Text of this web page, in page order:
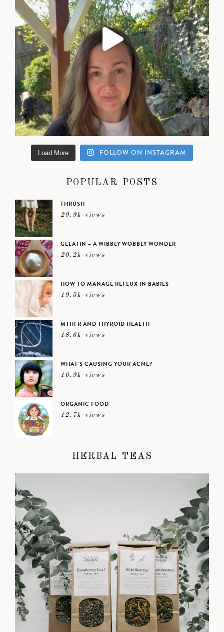
Load More FOLLOW ON INSTAGRAM
POPULAR POSTS
THRUSH
29.9k views
GELATIN – A WIBBLY WOBBLY WONDER
20.2k views
HOW TO MANAGE REFLUX IN BABIES
19.5k views
MTHFR AND THYROID HEALTH
18.6k views
WHAT’S CAUSING YOUR ACNE?
16.9k views
ORGANIC FOOD
12.7k views
HERBAL TEAS